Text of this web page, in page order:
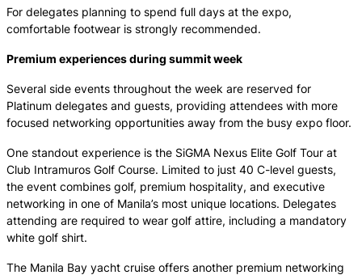
For delegates planning to spend full days at the expo,
comfortable footwear is strongly recommended.
Premium experiences during summit week
Several side events throughout the week are reserved for
Platinum delegates and guests, providing attendees with more
focused networking opportunities away from the busy expo floor.
One standout experience is the SiGMA Nexus Elite Golf Tour at
Club Intramuros Golf Course. Limited to just 40 C-level guests,
the event combines golf, premium hospitality, and executive
networking in one of Manila’s most unique locations. Delegates
attending are required to wear golf attire, including a mandatory
white golf shirt.
The Manila Bay yacht cruise offers another premium networking